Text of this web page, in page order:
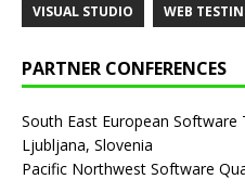
VISUAL STUDIO WEB
PARTNER CONFERENCES
South East European Software
Ljubljana, Slovenia
Pacific Northwest Software